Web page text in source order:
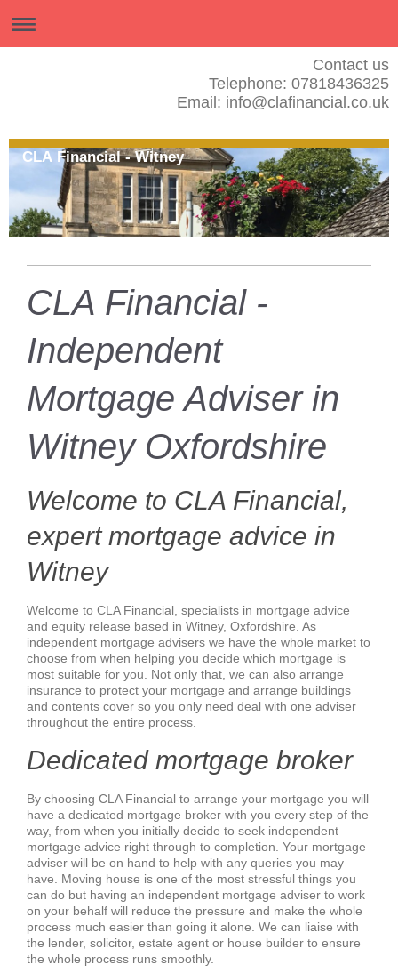
Contact us
Telephone: 07818436325
Email: info@clafinancial.co.uk
CLA Financial - Witney
CLA Financial -
Independent
Mortgage Adviser in
Witney Oxfordshire
Welcome to CLA Financial,
expert mortgage advice in
Witney
Welcome to CLA Financial, specialists in mortgage advice
and equity release based in Witney, Oxfordshire. As
independent mortgage advisers we have the whole market to
choose from when helping you decide which mortgage is
most suitable for you. Not only that, we can also arrange
insurance to protect your mortgage and arrange buildings
and contents cover so you only need deal with one adviser
throughout the entire process.
Dedicated mortgage broker
By choosing CLA Financial to arrange your mortgage you will
have a dedicated mortgage broker with you every step of the
way, from when you initially decide to seek independent
mortgage advice right through to completion. Your mortgage
adviser will be on hand to help with any queries you may
have. Moving house is one of the most stressful things you
can do but having an independent mortgage adviser to work
on your behalf will reduce the pressure and make the whole
process much easier than going it alone. We can liaise with
the lender, solicitor, estate agent or house builder to ensure
the whole process runs smoothly.